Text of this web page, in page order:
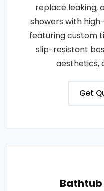
replace leaking,
showers with
featuring custom
slip-resistant
aesthetics,
Get